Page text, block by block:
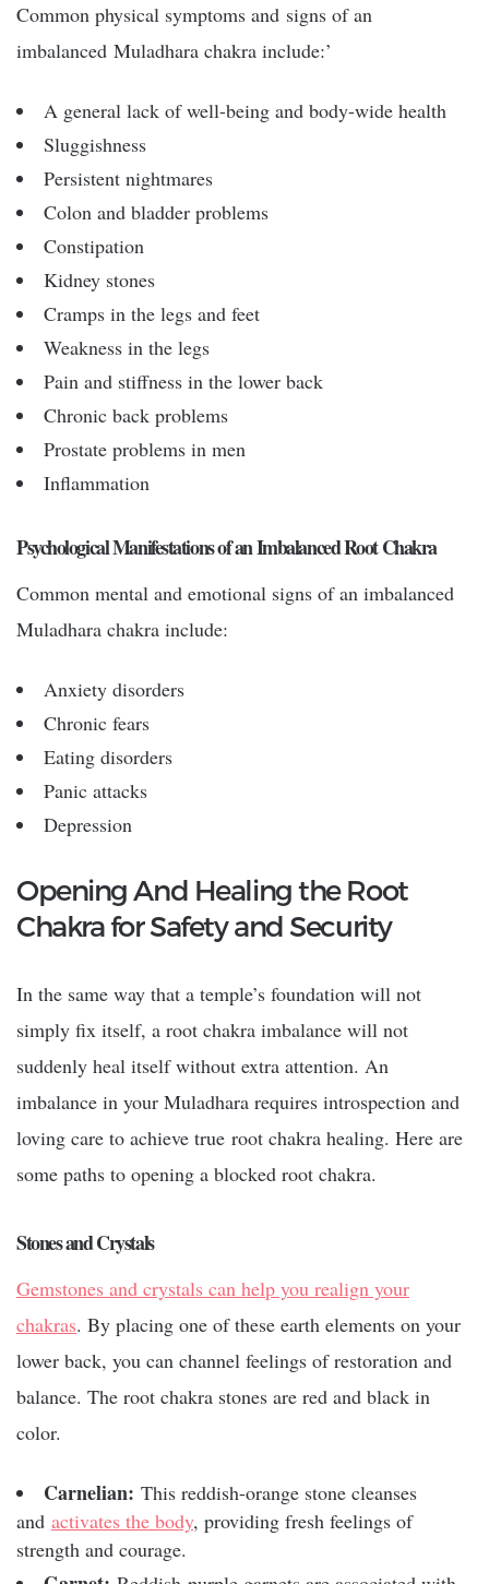
Common physical symptoms and signs of an
imbalanced Muladhara chakra include:’
A general lack of well-being and body-wide health
Sluggishness
Persistent nightmares
Colon and bladder problems
Constipation
Kidney stones
Cramps in the legs and feet
Weakness in the legs
Pain and stiffness in the lower back
Chronic back problems
Prostate problems in men
Inflammation
Psychological Manifestations of an Imbalanced Root Chakra
Common mental and emotional signs of an imbalanced
Muladhara chakra include:
Anxiety disorders
Chronic fears
Eating disorders
Panic attacks
Depression
Opening And Healing the Root
Chakra for Safety and Security
In the same way that a temple’s foundation will not
simply fix itself, a root chakra imbalance will not
suddenly heal itself without extra attention. An
imbalance in your Muladhara requires introspection and
loving care to achieve true root chakra healing. Here are
some paths to opening a blocked root chakra.
Stones and Crystals
Gemstones and crystals can help you realign your
chakras. By placing one of these earth elements on your
lower back, you can channel feelings of restoration and
balance. The root chakra stones are red and black in
color.
Carnelian: This reddish-orange stone cleanses
and activates the body, providing fresh feelings of
strength and courage.